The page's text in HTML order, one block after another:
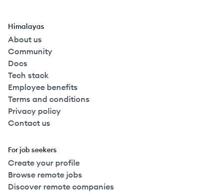
Himalayas
About us
Community
Docs
Tech stack
Employee benefits
Terms and conditions
Privacy policy
Contact us
For job seekers
Create your profile
Browse remote jobs
Discover remote companies